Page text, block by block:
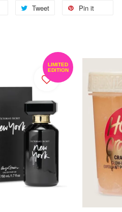
Tweet Pin it
LIMITED
EDITION